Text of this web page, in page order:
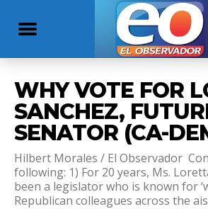
WHY VOTE FOR
SANCHEZ,
SENATOR (CA-
Hilbert Morales / El Observador
following: 1) For 20 years, Ms.
been a legislator who is known for
Republican colleagues across the